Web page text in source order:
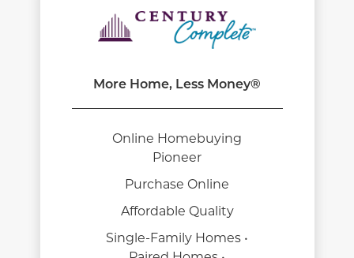
More Home, Less Money®
Online Homebuying
Pioneer
Purchase Online
Affordable Quality
Single-Family Homes •